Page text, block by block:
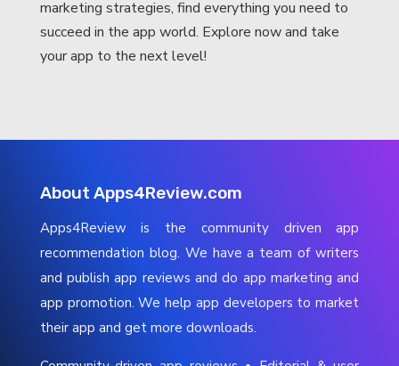
marketing strategies, find everything you need to
succeed in the app world. Explore now and take
your app to the next level!
About Apps4Review.com
Apps4Review is the community driven app
recommendation blog. We have a team of writers
and publish app reviews and do app marketing and
app promotion. We help app developers to market
their app and get more downloads.